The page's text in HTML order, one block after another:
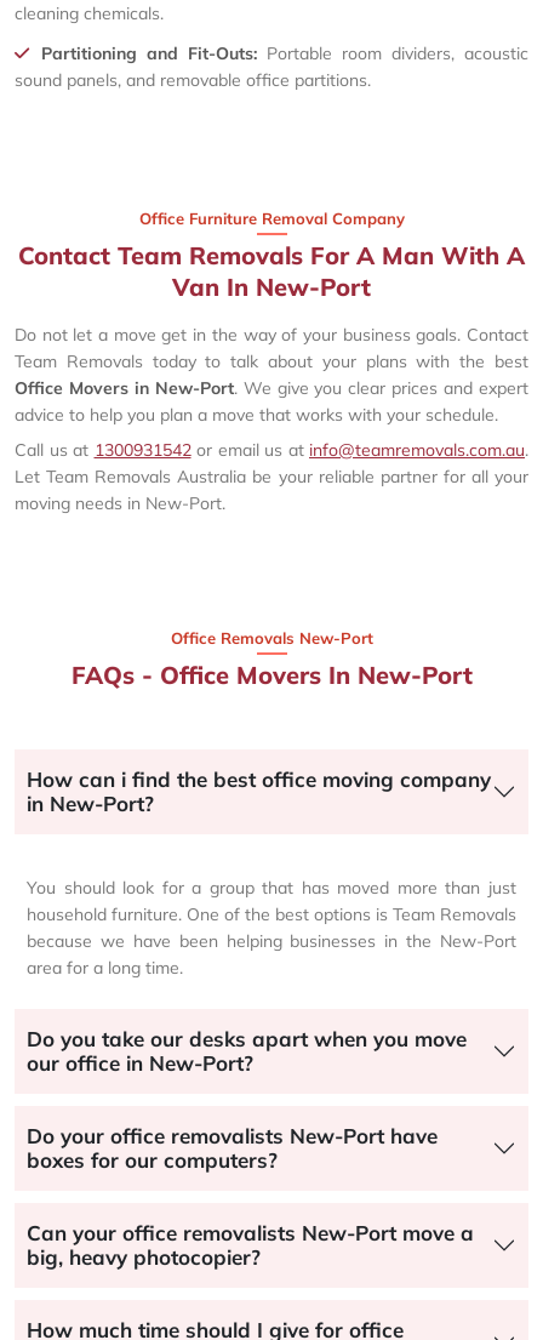
cleaning chemicals.
Partitioning and Fit-Outs: Portable room dividers, acoustic
sound panels, and removable office partitions.
Office Furniture Removal Company
Contact Team Removals For A Man With A
Van In New-Port
Do not let a move get in the way of your business goals. Contact
Team Removals today to talk about your plans with the best
Office Movers in New-Port. We give you clear prices and expert
advice to help you plan a move that works with your schedule.
Call us at 1300931542or email us at info@teamremovals.com.au.
Let Team Removals Australia be your reliable partner for all your
moving needs in New-Port.
Office Removals New-Port
FAQs - Office Movers In New-Port
How can i find the best office moving company
in New-Port?
You should look for a group that has moved more than just
household furniture. One of the best options is Team Removals
because we have been helping businesses in the New-Port
area for a long time.
Do you take our desks apart when you move
our office in New-Port?
Do your office removalists New-Port have
boxes for our computers?
Can your office removalists New-Port move a
big, heavy photocopier?
How much time should I give for office